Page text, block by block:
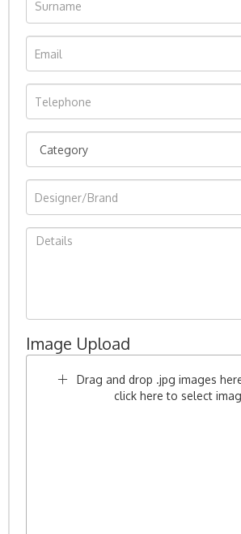
Image Upload
Drag and drop .jpg images
click here to select